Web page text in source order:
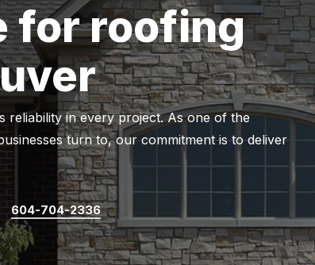
for roofing
reliability in every project. As one of the
turn to, our commitment is to deliver
604-704-2336